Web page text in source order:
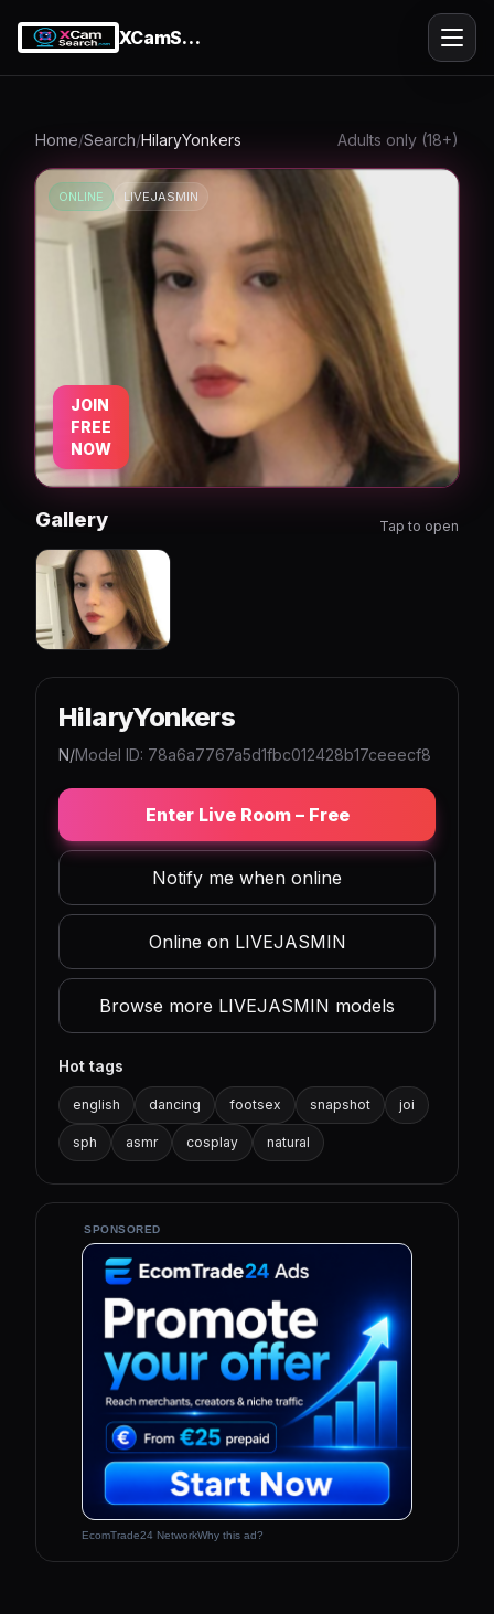
XCamSearch
Home/Search/HilaryYonkers Adults only (18+)
ONLINE LIVEJASMIN
JOIN
FREE
NOW
Gallery Tap to open
HilaryYonkers
N/Model ID: 78a6a7767a5d1fbc012428b17ceeecf8
Enter Live Room – Free
Notify me when online
Online on LIVEJASMIN
Browse more LIVEJASMIN models
Hot tags
english dancing footsex snapshot joi
sph asmr cosplay natural
SPONSORED
EcomTrade24 NetworkWhy this ad?